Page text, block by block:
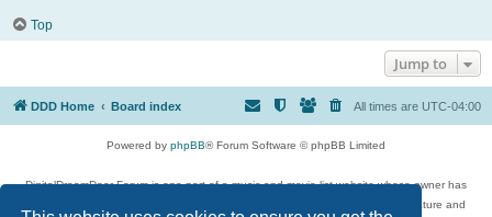
Top
Jump to
DDD Home Board index All times are UTC-04:00
Powered by phpBB® Forum Software © phpBB Limited
DigitalDreamDoor Forum is one part of a music and movie list website whose owner has
given its visitors the privilege to discuss music, movies, video games, and literature and